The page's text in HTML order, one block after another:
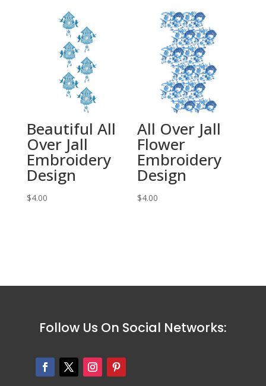
Beautiful All
Over Jall
Embroidery
Design
$4.00
All Over Jall
Flower
Embroidery
Design
$4.00
Follow Us On Social Networks: